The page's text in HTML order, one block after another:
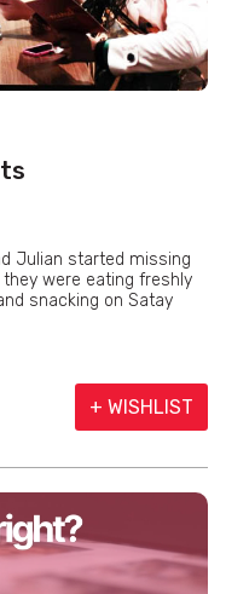
Julian started missing
were eating freshly
snacking on Satay
+ WISHLIST